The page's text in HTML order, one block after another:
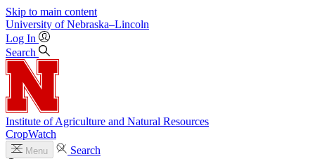
Skip to main content
University of Nebraska–Lincoln
Log In
Search
Institute of Agriculture and Natural Resources
CropWatch
Menu
Search